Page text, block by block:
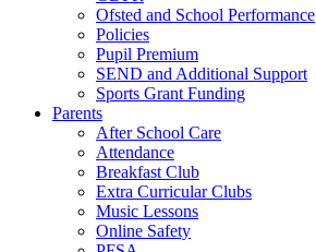
Ofsted and School Performance
Policies
Pupil Premium
SEND and Additional Support
Sports Grant Funding
Parents
After School Care
Attendance
Breakfast Club
Extra Curricular Clubs
Music Lessons
Online Safety